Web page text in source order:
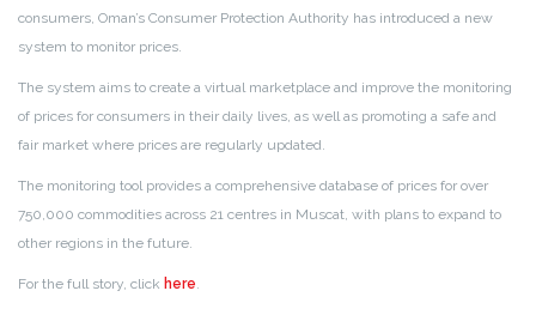
consumers, Oman’s Consumer Protection Authority has introduced a new
system to monitor prices.
The system aims to create a virtual marketplace and improve the monitoring
of prices for consumers in their daily lives, as well as promoting a safe and
fair market where prices are regularly updated.
The monitoring tool provides a comprehensive database of prices for over
750,000 commodities across 21 centres in Muscat, with plans to expand to
other regions in the future.
For the full story, click here.